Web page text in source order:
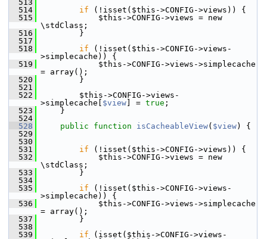
  513
  514
if (!isset($this->CONFIG->views)) {
  515
$this->CONFIG->views = new
\stdClass;
  516
}
  517
  518
if (!isset($this->CONFIG->views-
>simplecache)) {
  519
$this->CONFIG->views->simplecache
= array();
  520
}
  521
  522
$this->CONFIG->views-
>simplecache[ $view ] = true ;
  523
}
  524
  528
public function isCacheableView( $view) {
  529
  530
  531
if (!isset($this->CONFIG->views)) {
  532
$this->CONFIG->views = new
\stdClass;
  533
}
  534
  535
if (!isset($this->CONFIG->views-
>simplecache)) {
  536
$this->CONFIG->views->simplecache
= array();
  537
}
  538
  539
if (isset($this->CONFIG->views-